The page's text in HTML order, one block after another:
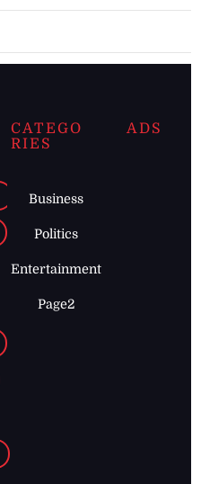
CATEGO
RIES
Business
Politics
Entertainment
Page2
ADS